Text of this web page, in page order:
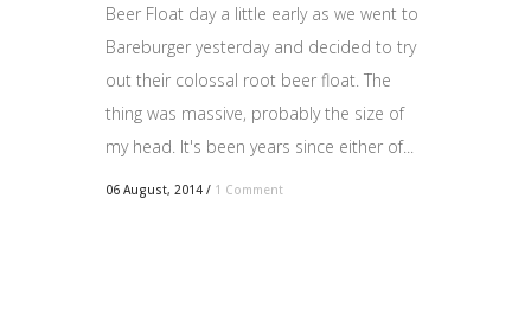
Beer Float day a little early as we went to
Bareburger yesterday and decided to try
out their colossal root beer float. The
thing was massive, probably the size of
my head. It's been years since either of...
06 August, 2014 / 1 Comment